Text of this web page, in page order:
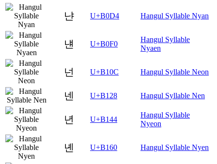
냔 U+B0D4 Hangul Syllable Nyan
냰 U+B0F0
Hangul Syllable
Nyaen
넌 U+B10C Hangul Syllable Neon
넨 U+B128 Hangul Syllable Nen
년 U+B144
Hangul Syllable
Nyeon
녠 U+B160 Hangul Syllable Nyen